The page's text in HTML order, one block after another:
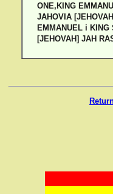
ONE,KING
JAHOVIA
EMMANUEL i
[JEHOVAH] JAH